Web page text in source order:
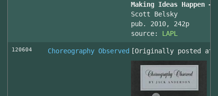
Making Ideas Happen
Scott Belsky
pub. 2010, 242p
source: LAPL
120604 Choreography Observed [Originally posted at